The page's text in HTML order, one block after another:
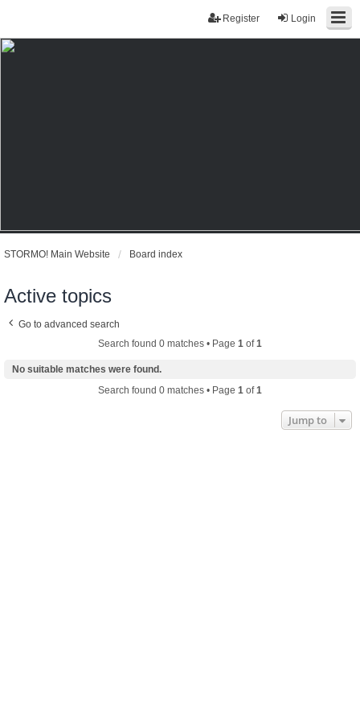
Login
Register
STORMO! Main Website Board index
Active topics
Go to advanced search
Search found 0 matches • Page 1 of1
No suitable matches were found.
Search found 0 matches • Page 1 of1
Jump to